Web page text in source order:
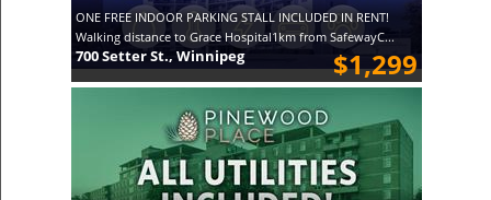
ONE FREE INDOOR PARKING STALL INCLUDED IN RENT!
Walking distance to Grace Hospital1km from SafewayC...
$1,299
700 Setter St., Winnipeg